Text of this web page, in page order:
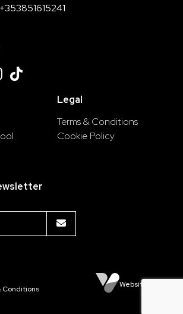
+353851615241
Legal
Terms & Conditions
Cookie Policy
Conditions
Website by Venn